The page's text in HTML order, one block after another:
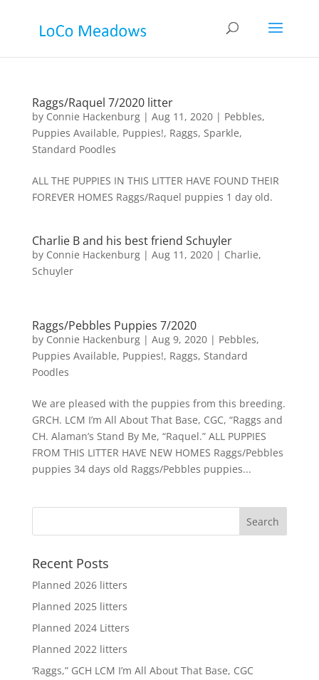
Raggs/Raquel 7/2020 litter
by Connie Hackenburg| Aug 11, 2020| Pebbles,
Puppies Available, Puppies!, Raggs, Sparkle,
Standard Poodles
ALL THE PUPPIES IN THIS LITTER HAVE FOUND THEIR
FOREVER HOMES Raggs/Raquel puppies 1 day old.
Charlie B and his best friend Schuyler
by Connie Hackenburg| Aug 11, 2020| Charlie,
Schuyler
Raggs/Pebbles Puppies 7/2020
by Connie Hackenburg| Aug 9, 2020| Pebbles,
Puppies Available, Puppies!, Raggs, Standard
Poodles
We are pleased with the puppies from this breeding.
GRCH. LCM I’m All About That Base, CGC, “Raggs and
CH. Alaman’s Stand By Me, “Raquel.” ALL PUPPIES
FROM THIS LITTER HAVE NEW HOMES Raggs/Pebbles
puppies 34 days old Raggs/Pebbles puppies...
Recent Posts
Planned 2026 litters
Planned 2025 litters
Planned 2024 Litters
Planned 2022 litters
‘Raggs,” GCH LCM I’m All About That Base, CGC